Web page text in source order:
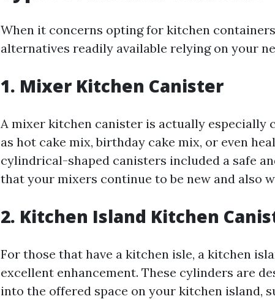
When it concerns opting for kitchen
alternatives readily available relying on your
1. Mixer Kitchen Canister
A mixer kitchen canister is actually especially
as hot cake mix, birthday cake mix, or even
cylindrical-shaped canisters included a safe
that your mixers continue to be new and also
2. Kitchen Island Kitchen
For those that have a kitchen isle, a kitchen
excellent enhancement. These cylinders are
into the offered space on your kitchen island,